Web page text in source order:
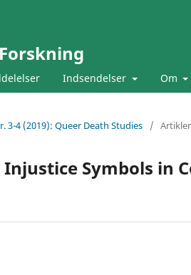
Indsendelser Om
3-4 (2019): Queer Death Studies / Artikler
Symbols in